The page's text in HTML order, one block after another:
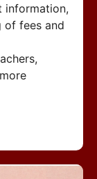
information,
fees and